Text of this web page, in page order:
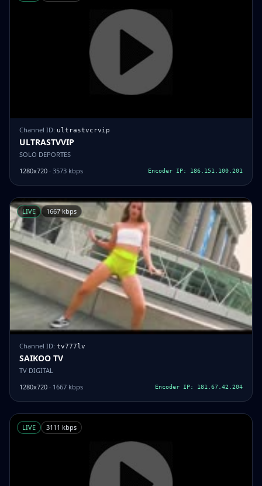
Channel ID: ultrastvcrvip
ULTRASTVVIP
SOLO DEPORTES
1280x720 · 3573 kbps Encoder IP: 186.151.100.201
LIVE 1667 kbps
Channel ID: tv777lv
SAIKOO TV
TV DIGITAL
1280x720 · 1667 kbps Encoder IP: 181.67.42.204
LIVE 3111 kbps